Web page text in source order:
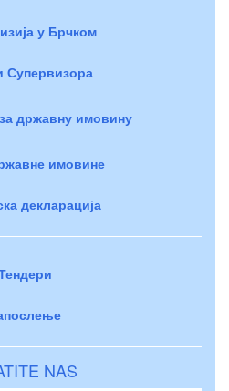
у Брчком
Супервизора
државну имовину
имовине
декларација
NAS